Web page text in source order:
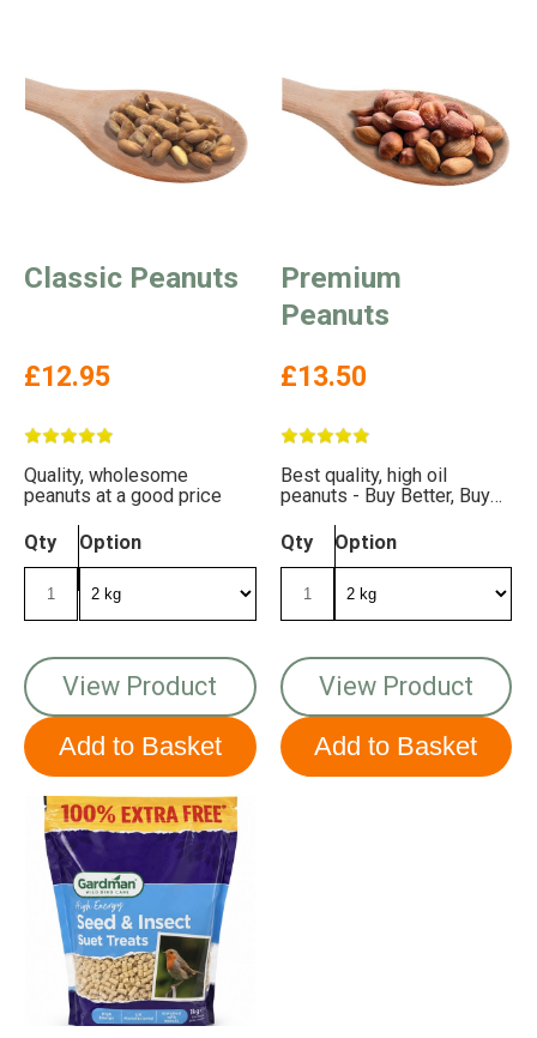
Classic Peanuts
£12.95
Quality, wholesome
peanuts at a good price
Qty Option
View Product
Premium
Peanuts
£13.50
Best quality, high oil
peanuts - Buy Better, Buy
Qty
Option
View Product